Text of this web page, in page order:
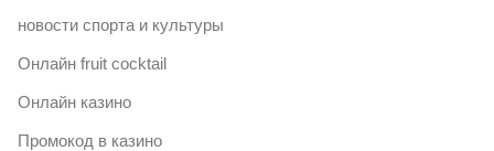
новости спорта и культуры
Онлайн fruit cocktail
Онлайн казино
Промокод в казино